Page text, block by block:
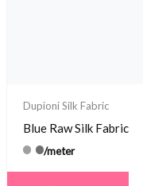
Dupioni Silk Fabric
Blue Raw Silk Fabric
/meter